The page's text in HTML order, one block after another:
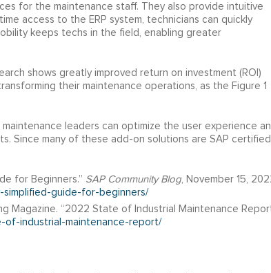
for the maintenance staff. They also provide intuitive
access to the ERP system, technicians can quickly
keeps techs in the field, enabling greater
shows greatly improved return on investment (ROI)
their maintenance operations, as the Figure 1
leaders can optimize the user experience
Since many of these add-on solutions are SAP
for Beginners.” SAP Community Blog, November 15,
simplified-guide-for-beginners/
Magazine. “2022 State of Industrial Maintenance
of-industrial-maintenance-report/